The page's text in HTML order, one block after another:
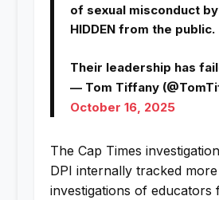
of sexual misconduct
HIDDEN from the public.
Their leadership has
— Tom Tiffany
October 16, 2025
The Cap Times
DPI internally tracked
investigations of educators